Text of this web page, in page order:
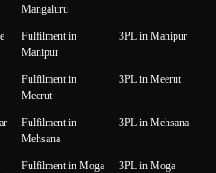
Mangaluru
Fulfilment in
Manipur
3PL in Manipur
Fulfilment in
Meerut
3PL in Meerut
Fulfilment in
Mehsana
3PL in Mehsana
Fulfilment in Moga 3PL in Moga